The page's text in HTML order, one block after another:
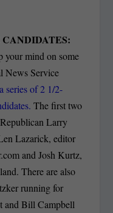
your mind on some
News Service
a series of 2 1/2-
The first two
Larry
Lazarick, editor
and Josh Kurtz,
There are also
running for
and Bill Campbell